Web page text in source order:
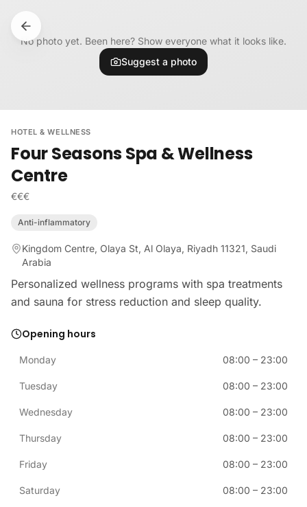
No photo yet. Been here? Show everyone what it looks like.
Suggest a photo
HOTEL & WELLNESS
Four Seasons Spa & Wellness
Centre
€€€
Anti-inflammatory
Kingdom Centre, Olaya St, Al Olaya, Riyadh 11321, Saudi
Arabia
Personalized wellness programs with spa treatments
and sauna for stress reduction and sleep quality.
Opening hours
Monday 08:00 – 23:00
Tuesday 08:00 – 23:00
Wednesday 08:00 – 23:00
Thursday 08:00 – 23:00
Friday 08:00 – 23:00
Saturday 08:00 – 23:00